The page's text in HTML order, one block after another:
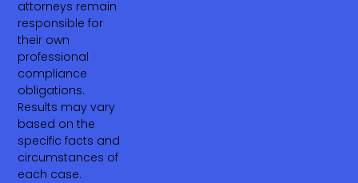
attorneys remain
responsible for
their own
professional
compliance
obligations.
Results may vary
based on the
specific facts and
circumstances of
each case.